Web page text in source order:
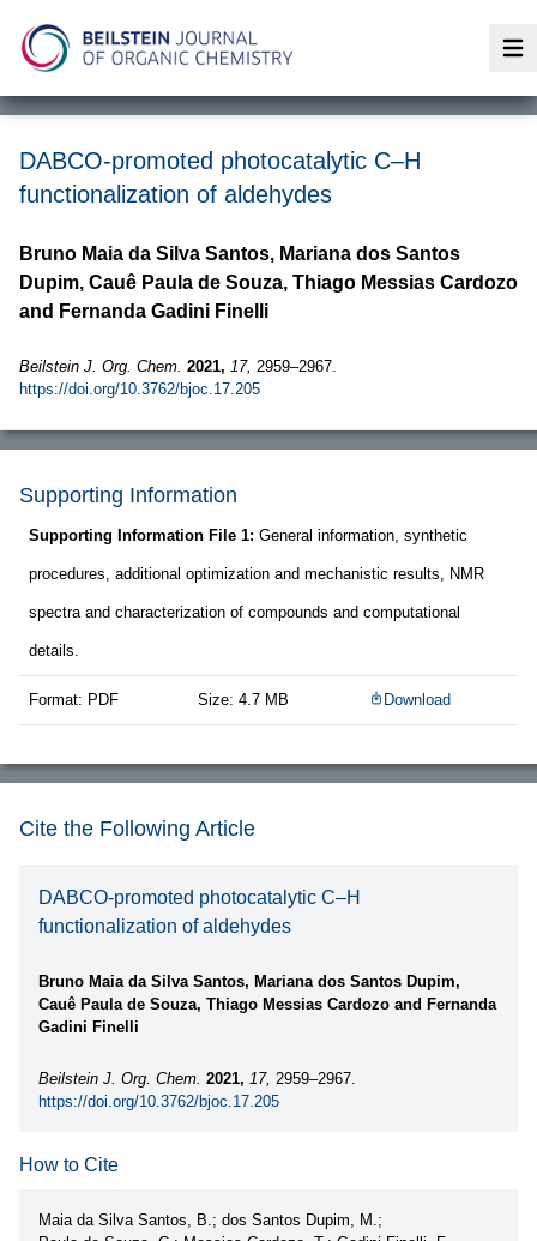
DABCO-promoted photocatalytic C–H
functionalization of aldehydes
Bruno Maia da Silva Santos, Mariana dos Santos
Dupim, Cauê Paula de Souza, Thiago Messias Cardozo
and Fernanda Gadini Finelli
Beilstein J. Org. Chem. 2021, 17, 2959–2967.
https://doi.org/10.3762/bjoc.17.205
Supporting Information
Supporting Information File 1: General information, synthetic
procedures, additional optimization and mechanistic results, NMR
spectra and characterization of compounds and computational
details.
Format: PDF Size: 4.7 MB Download
Cite the Following Article
DABCO-promoted photocatalytic C–H
functionalization of aldehydes
Bruno Maia da Silva Santos, Mariana dos Santos Dupim,
Cauê Paula de Souza, Thiago Messias Cardozo and Fernanda
Gadini Finelli
Beilstein J. Org. Chem. 2021, 17, 2959–2967.
https://doi.org/10.3762/bjoc.17.205
How to Cite
Maia da Silva Santos, B.; dos Santos Dupim, M.;